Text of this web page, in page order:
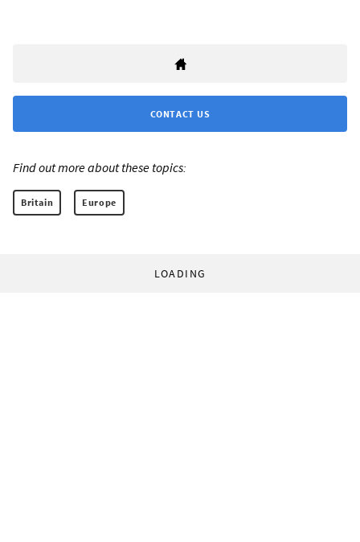
CONTACT US
Find out more about these topics:
Britain Europe
LOADING